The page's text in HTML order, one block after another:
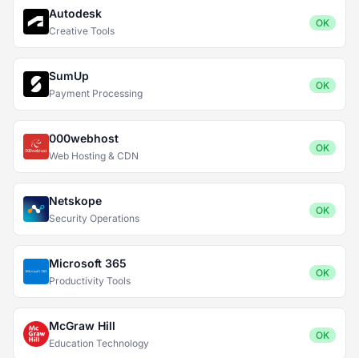
Autodesk
Creative Tools
OK
SumUp
Payment Processing
OK
000webhost
Web Hosting & CDN
OK
Netskope
Security Operations
OK
Microsoft 365
Productivity Tools
OK
McGraw Hill
Education Technology
OK